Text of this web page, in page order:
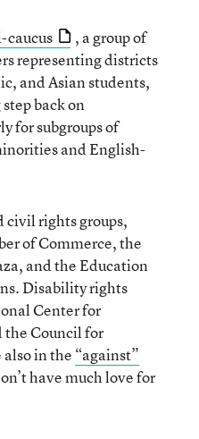
caucus
, a group of
representing districts
and Asian students,
back on
for subgroups of
and English-
civil rights groups,
of Commerce, the
and the Education
Disability rights
Center for
Council for
in the “against”
have much love for